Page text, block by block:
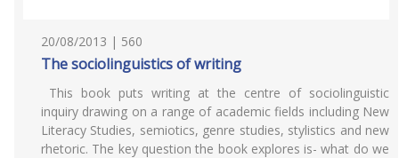
20/08/2013 | 560
The sociolinguistics of writing
This book puts writing at the centre of sociolinguistic
inquiry drawing on a range of academic fields including New
Literacy Studies, semiotics, genre studies, stylistics and new
rhetoric. The key question the book explores is- what do we